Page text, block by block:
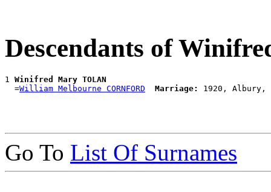
Descendants of
1 Winifred Mary TOLAN
  =
William Melbourne CORNFORD Marriage:
Go To List Of Surnames